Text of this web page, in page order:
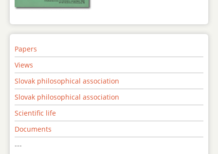
Papers
Views
Slovak philosophical association
Slovak philosophical association
Scientific life
Documents
---